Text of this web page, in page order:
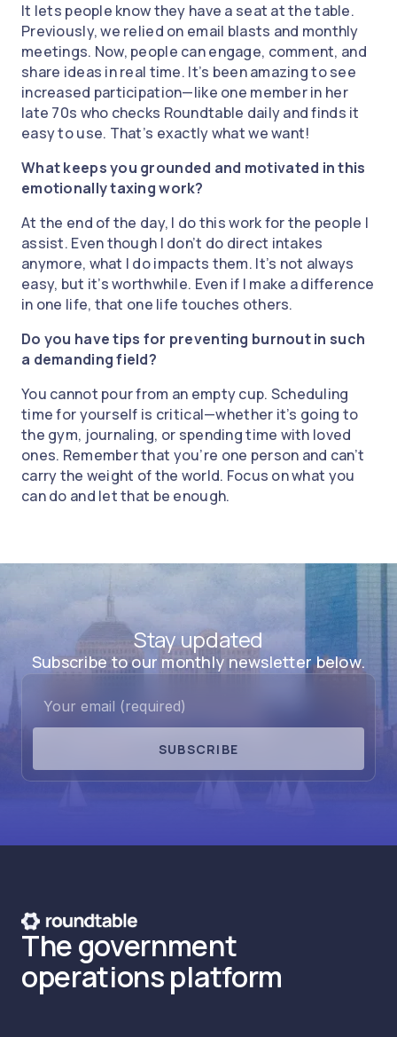
It lets people know they have a seat at the table.
Previously, we relied on email blasts and monthly
meetings. Now, people can engage, comment, and
share ideas in real time. It’s been amazing to see
increased participation—like one member in her
late 70s who checks Roundtable daily and finds it
easy to use. That’s exactly what we want!
What keeps you grounded and motivated in this
emotionally taxing work?
At the end of the day, I do this work for the people I
assist. Even though I don’t do direct intakes
anymore, what I do impacts them. It’s not always
easy, but it’s worthwhile. Even if I make a difference
in one life, that one life touches others.
Do you have tips for preventing burnout in such
a demanding field?
You cannot pour from an empty cup. Scheduling
time for yourself is critical—whether it’s going to
the gym, journaling, or spending time with loved
ones. Remember that you’re one person and can’t
carry the weight of the world. Focus on what you
can do and let that be enough.
Stay updated
Subscribe to our monthly newsletter below.
SUBSCRIBE
The government
operations platform